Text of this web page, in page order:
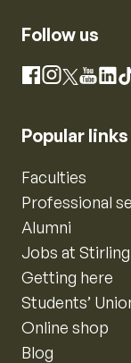
Follow us
Facebook
Instagram
X
Popular links
Faculties
Professional
Alumni
Jobs at Stirling
Getting here
Students’
Online shop
Blog